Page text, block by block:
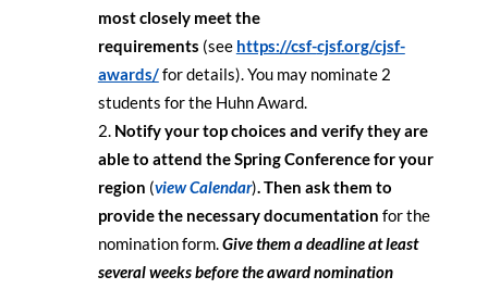
most closely meet the
requirements (see https://csf-cjsf.org/cjsf-
awards/for details). You may nominate 2
students for the Huhn Award.
Notify your top choices and verify they are
able to attend the Spring Conference for your
region (view Calendar). Then ask them to
provide the necessary documentation for the
nomination form.Give them a deadline at least
several weeks before the award nomination